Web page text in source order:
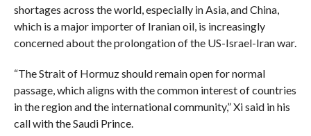
shortages across the world, especially in Asia, and China,
which is a major importer of Iranian oil, is increasingly
concerned about the prolongation of the US-Israel-Iran war.
“The Strait of Hormuz should remain open for normal
passage, which aligns with the common interest of countries
in the region and the international community,” Xi said in his
call with the Saudi Prince.